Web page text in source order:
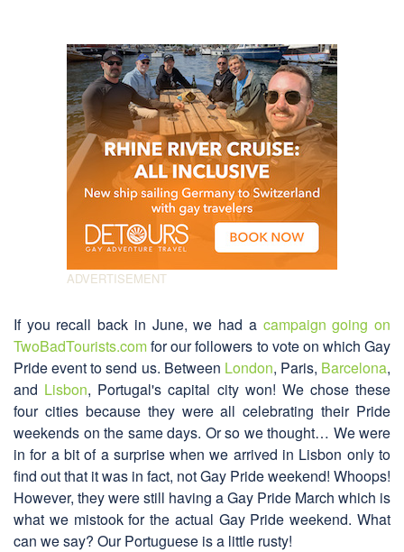
If you recall back in June, we had a campaign going on
TwoBadTourists.comfor our followers to vote on which Gay
Pride event to send us. Between London, Paris, Barcelona,
and Lisbon, Portugal's capital city won! We chose these
four cities because they were all celebrating their Pride
weekends on the same days. Or so we thought… We were
in for a bit of a surprise when we arrived in Lisbon only to
find out that it was in fact, not Gay Pride weekend! Whoops!
However, they were still having a Gay Pride March which is
what we mistook for the actual Gay Pride weekend. What
can we say? Our Portuguese is a little rusty!